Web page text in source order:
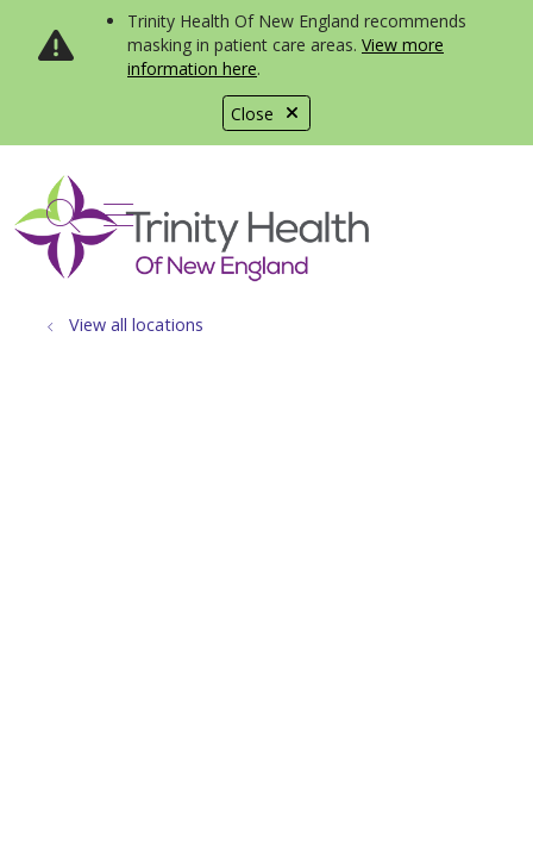
Close
Trinity Health Of New England recommends
masking in patient care areas. View more
information here.
search
show off canvas menu
View all locations